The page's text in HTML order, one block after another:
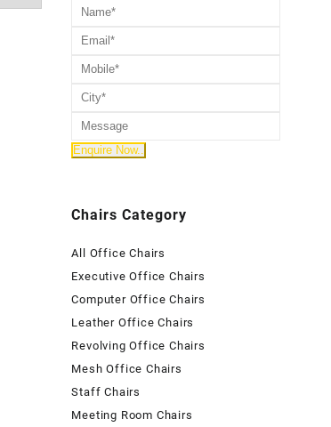
Chairs Category
All Office Chairs
Executive Office Chairs
Computer Office Chairs
Leather Office Chairs
Revolving Office Chairs
Mesh Office Chairs
Staff Chairs
Meeting Room Chairs